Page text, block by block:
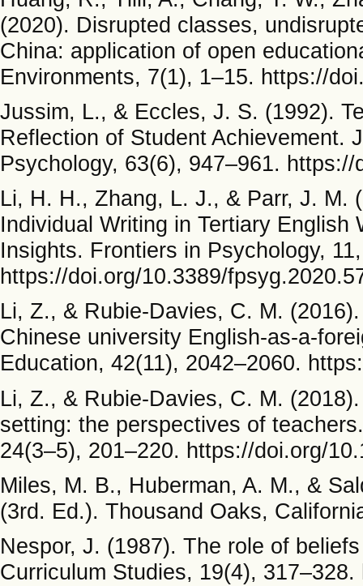
(2020). Disrupted classes,
China: application of open
Environments, 7(1), 1–15. https://
Jussim, L., & Eccles, J. S. (1992).
Reflection of Student Achievement.
Psychology, 63(6), 947–961.
Li, H. H., Zhang, L. J., & Parr, J. M.
Individual Writing in Tertiary
Insights. Frontiers in Psychology,
https://doi.org/10.3389/
Li, Z., & Rubie-Davies, C. M.
Chinese university English-as-a-
Education, 42(11), 2042–2060.
Li, Z., & Rubie-Davies, C. M.
setting: the perspectives of
24(3–5), 201–220. https://doi.org/
Miles, M. B., Huberman, A. M., &
(3rd. Ed.). Thousand Oaks,
Nespor, J. (1987). The role of
Curriculum Studies, 19(4),